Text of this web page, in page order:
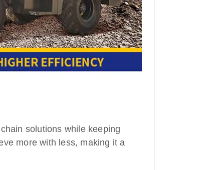
solutions while keeping
more with less, making it a